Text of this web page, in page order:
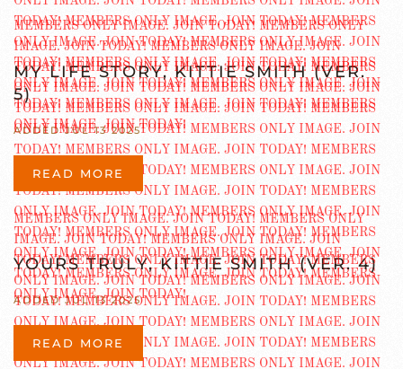
MY LIFE STORY, KITTIE SMITH (VER.
5)
ADDED JUL 13 2025
READ MORE
YOURS TRULY, KITTIE SMITH (VER. 4)
ADDED JUL 13 2025
READ MORE